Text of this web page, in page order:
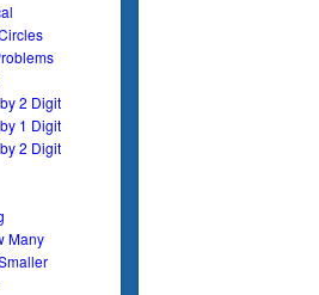
2 Digit
1 Digit
2 Digit
Many